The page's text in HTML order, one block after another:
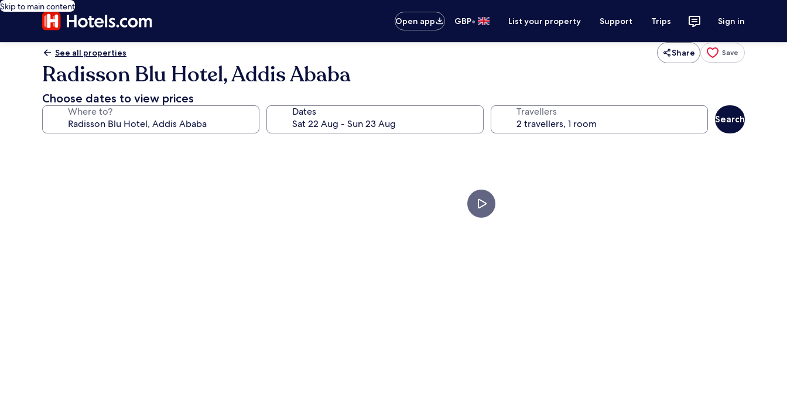
Skip to main content
Open app
GBP• List your property Support Trips Sign in
See all properties Share Save
Radisson Blu Hotel, Addis Ababa
Choose dates to view prices
Where to? Dates Travellers
Search